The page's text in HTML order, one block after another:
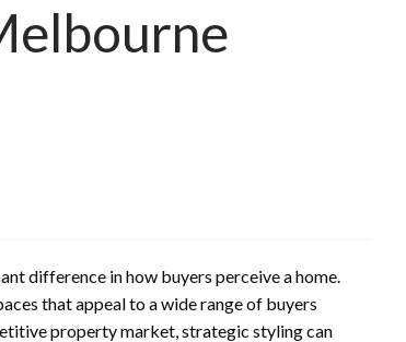
difference in how buyers perceive a home.
that appeal to a wide range of buyers
property market, strategic styling can